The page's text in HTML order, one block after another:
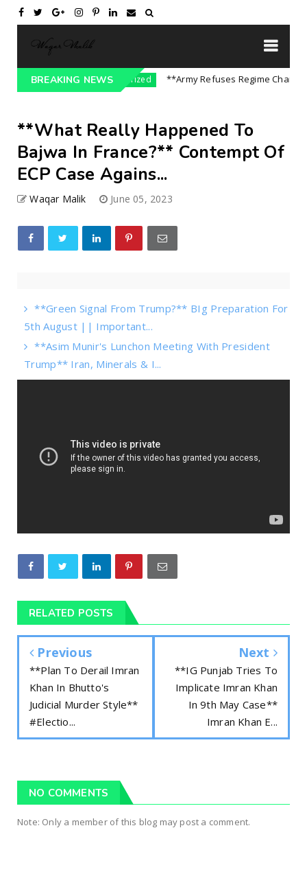
BREAKING NEWS
|| P... Uncategorized **Army Refuses Regime Change
**What Really Happened To
Bajwa In France?** Contempt Of
ECP Case Agains...
Waqar Malik June 05, 2023
**Green Signal From Trump?** BIg Preparation For
5th August || Important...
**Asim Munir's Lunchon Meeting With President
Trump** Iran, Minerals & I...
RELATED POSTS
Previous
**Plan To Derail Imran
Khan In Bhutto's
Judicial Murder Style**
#Electio...
Next
**IG Punjab Tries To
Implicate Imran Khan
In 9th May Case**
Imran Khan E...
NO COMMENTS
Note: Only a member of this blog may post a comment.